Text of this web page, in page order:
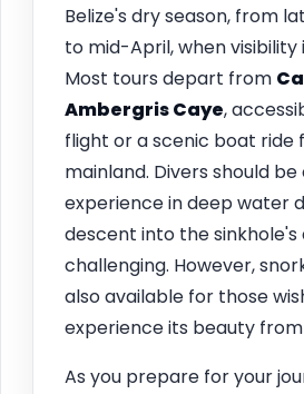
Belize's dry season, from
to mid-April, when visibility
Most tours depart from
Ambergris Caye,
flight or a scenic boat ride
mainland. Divers should
experience in deep water
descent into the
challenging. However,
also available for those
experience its beauty
As you prepare for your